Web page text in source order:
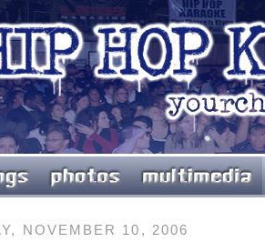
NOVEMBER 10, 2006